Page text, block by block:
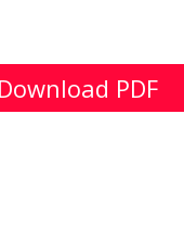
Download PDF